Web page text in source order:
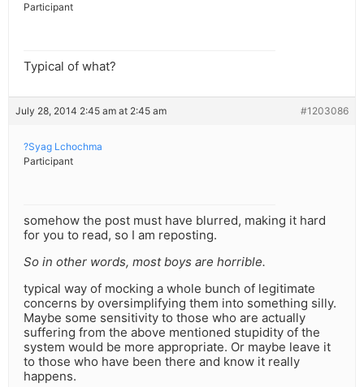
Participant
Typical of what?
July 28, 2014 2:45 am at 2:45 am #1203086
?Syag Lchochma
Participant
somehow the post must have blurred, making it hard
for you to read, so I am reposting.
So in other words, most boys are horrible.
typical way of mocking a whole bunch of legitimate
concerns by oversimplifying them into something silly.
Maybe some sensitivity to those who are actually
suffering from the above mentioned stupidity of the
system would be more appropriate. Or maybe leave it
to those who have been there and know it really
happens.